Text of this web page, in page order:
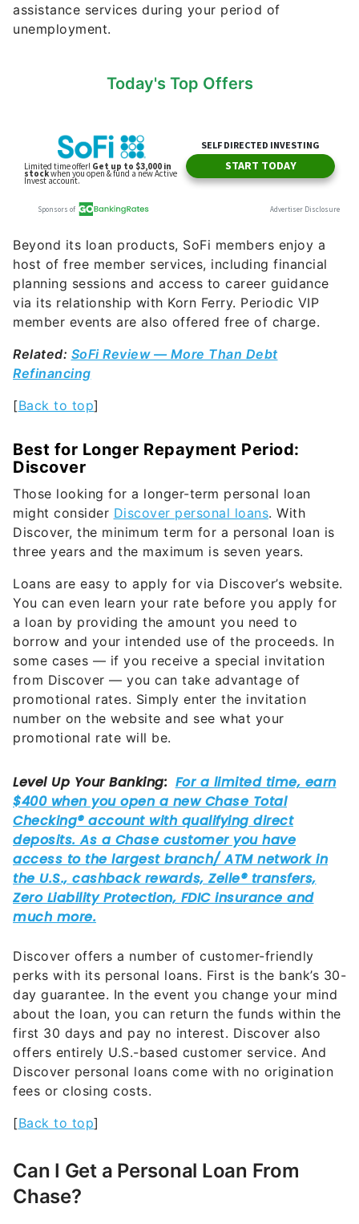
assistance services during your period of
unemployment.
Today's Top Offers
Beyond its loan products, SoFi members enjoy a
host of free member services, including financial
planning sessions and access to career guidance
via its relationship with Korn Ferry. Periodic VIP
member events are also offered free of charge.
Related: SoFi Review — More Than Debt
Refinancing
[Back to top]
Best for Longer Repayment Period:
Discover
Those looking for a longer-term personal loan
might consider Discover personal loans. With
Discover, the minimum term for a personal loan is
three years and the maximum is seven years.
Loans are easy to apply for via Discover’s website.
You can even learn your rate before you apply for
a loan by providing the amount you need to
borrow and your intended use of the proceeds. In
some cases — if you receive a special invitation
from Discover — you can take advantage of
promotional rates. Simply enter the invitation
number on the website and see what your
promotional rate will be.
Discover offers a number of customer-friendly
perks with its personal loans. First is the bank’s 30-
day guarantee. In the event you change your mind
about the loan, you can return the funds within the
first 30 days and pay no interest. Discover also
offers entirely U.S.-based customer service. And
Discover personal loans come with no origination
fees or closing costs.
[Back to top]
Can I Get a Personal Loan From
Chase?